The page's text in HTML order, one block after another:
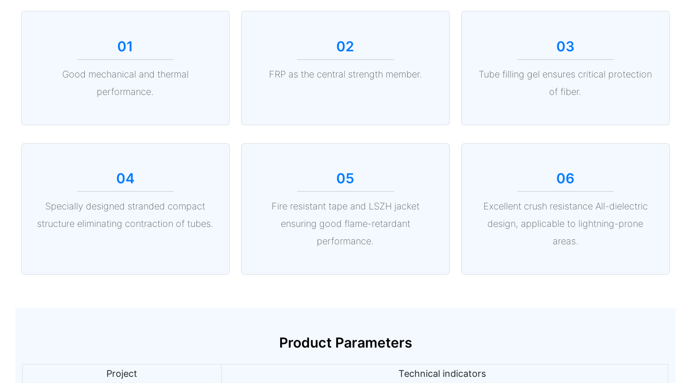
01
Good mechanical and thermal
performance.
02
FRP as the central strength member.
03
Tube filling gel ensures critical protection
of fiber.
04
Specially designed stranded compact
structure eliminating contraction of tubes.
05
Fire resistant tape and LSZH jacket
ensuring good flame-retardant
performance.
06
Excellent crush resistance All-dielectric
design, applicable to lightning-prone
areas.
Product Parameters
Project
Technical indicators